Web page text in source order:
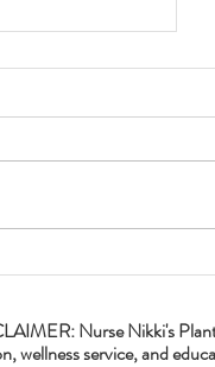
Plants!
Nurse Nikki's
wellness service, and